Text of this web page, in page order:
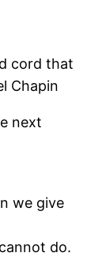
cord that
Chapin
next
we give
do.